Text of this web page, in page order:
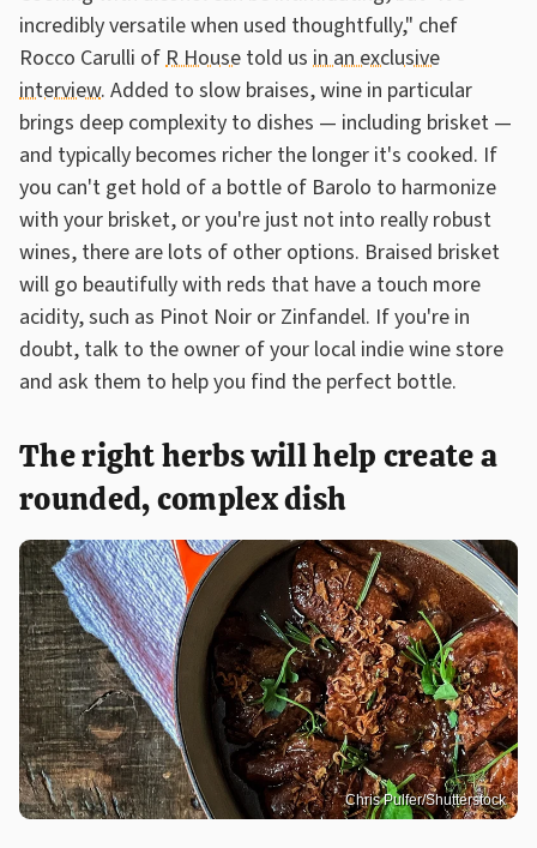
incredibly versatile when used thoughtfully," chef
Rocco Carulli ofR House told us in an exclusive
interview. Added to slow braises, wine in particular
brings deep complexity to dishes — including brisket —
and typically becomes richer the longer it's cooked. If
you can't get hold of a bottle of Barolo to harmonize
with your brisket, or you're just not into really robust
wines, there are lots of other options. Braised brisket
will go beautifully with reds that have a touch more
acidity, such as Pinot Noir or Zinfandel. If you're in
doubt, talk to the owner of your local indie wine store
and ask them to help you find the perfect bottle.
The right herbs will help create a
rounded, complex dish
Chris Pulfer/Shutterstock